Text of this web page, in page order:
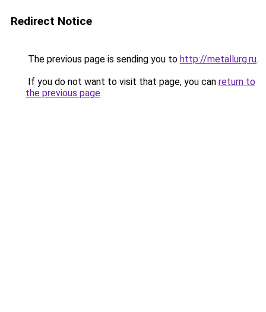
Redirect Notice
The previous page is sending you to http://metallurg.ru.
If you do not want to visit that page, you can return to
the previous page.